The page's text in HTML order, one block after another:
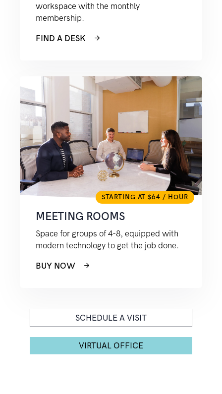
workspace with the monthly
membership.
FIND A DESK
STARTING AT $64 / HOUR
MEETING ROOMS
Space for groups of 4-8, equipped with
modern technology to get the job done.
BUY NOW
SCHEDULE A VISIT
VIRTUAL OFFICE